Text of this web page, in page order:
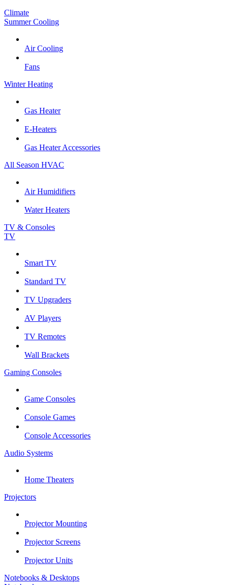
Climate
Summer Cooling
Air Cooling
Fans
Winter Heating
Gas Heater
E-Heaters
Gas Heater Accessories
All Season HVAC
Air Humidifiers
Water Heaters
TV & Consoles
TV
Smart TV
Standard TV
TV Upgraders
AV Players
TV Remotes
Wall Brackets
Gaming Consoles
Game Consoles
Console Games
Console Accessories
Audio Systems
Home Theaters
Projectors
Projector Mounting
Projector Screens
Projector Units
Notebooks & Desktops